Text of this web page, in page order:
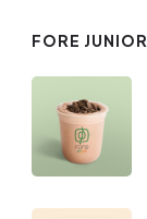
FORE JUNIOR